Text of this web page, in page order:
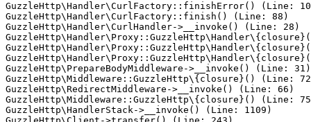
GuzzleHttp\Handler\CurlFactory::finishError() (Line:
GuzzleHttp\Handler\CurlFactory::finish() (Line: 88)
GuzzleHttp\Handler\CurlHandler->__invoke() (Line: 28)
GuzzleHttp\PrepareBodyMiddleware->__invoke() (Line: 31)
GuzzleHttp\Middleware::GuzzleHttp\{closure}() (Line:
GuzzleHttp\RedirectMiddleware->__invoke() (Line: 66)
GuzzleHttp\Middleware::GuzzleHttp\{closure}() (Line:
GuzzleHttp\HandlerStack->__invoke() (Line: 1109)